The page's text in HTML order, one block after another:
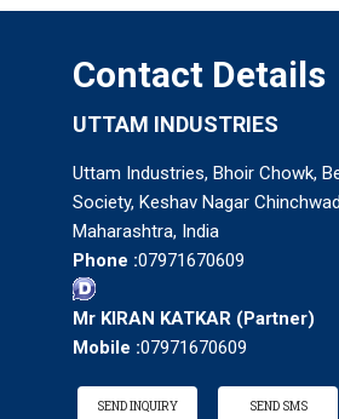
Contact Details
UTTAM INDUSTRIES
Uttam Industries, Bhoir Chowk,
Society, Keshav Nagar
Maharashtra, India
Phone :07971670609
Mr KIRAN KATKAR (Partner)
Mobile :07971670609
SEND INQUIRY SEND SMS